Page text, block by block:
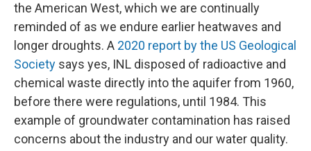
the American West, which we are continually
reminded of as we endure earlier heatwaves and
longer droughts. A 2020 report by the US Geological
Society says yes, INL disposed of radioactive and
chemical waste directly into the aquifer from 1960,
before there were regulations, until 1984. This
example of groundwater contamination has raised
concerns about the industry and our water quality.